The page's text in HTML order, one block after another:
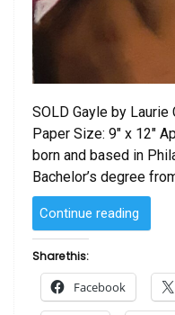
SOLD Gayle by
Paper Size: 9″ x 12″
born and based in
Bachelor’s degree
Continue reading
–
Share this:
Facebook